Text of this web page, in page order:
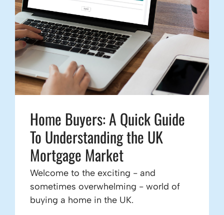
Home Buyers: A Quick Guide
To Understanding the UK
Mortgage Market
Welcome to the exciting - and
sometimes overwhelming - world of
buying a home in the UK.